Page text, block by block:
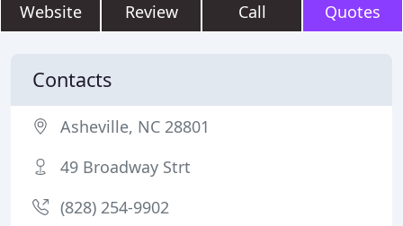
Website Review Call Quotes
Contacts
Asheville, NC 28801
49 Broadway Strt
(828) 254-9902